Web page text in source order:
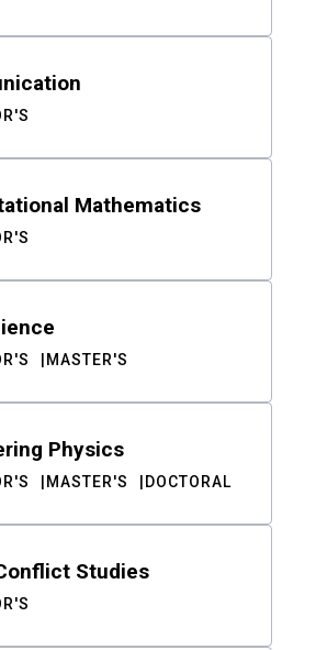
Mathematics
MASTER'S
Physics
MASTER'S DOCTORAL
Studies